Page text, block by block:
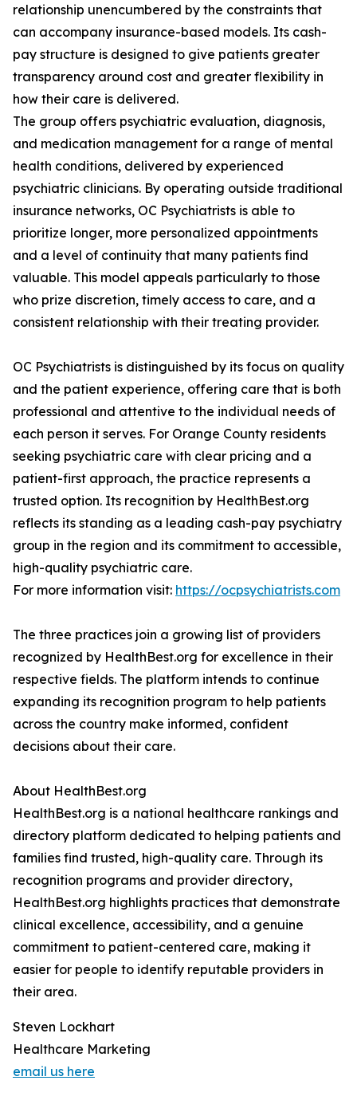
relationship unencumbered by the constraints that
can accompany insurance-based models. Its cash-
pay structure is designed to give patients greater
transparency around cost and greater flexibility in
how their care is delivered.
The group offers psychiatric evaluation, diagnosis,
and medication management for a range of mental
health conditions, delivered by experienced
psychiatric clinicians. By operating outside traditional
insurance networks, OC Psychiatrists is able to
prioritize longer, more personalized appointments
and a level of continuity that many patients find
valuable. This model appeals particularly to those
who prize discretion, timely access to care, and a
consistent relationship with their treating provider.
OC Psychiatrists is distinguished by its focus on quality
and the patient experience, offering care that is both
professional and attentive to the individual needs of
each person it serves. For Orange County residents
seeking psychiatric care with clear pricing and a
patient-first approach, the practice represents a
trusted option. Its recognition by HealthBest.org
reflects its standing as a leading cash-pay psychiatry
group in the region and its commitment to accessible,
high-quality psychiatric care.
For more information visit: https://ocpsychiatrists.com
The three practices join a growing list of providers
recognized by HealthBest.org for excellence in their
respective fields. The platform intends to continue
expanding its recognition program to help patients
across the country make informed, confident
decisions about their care.
About HealthBest.org
HealthBest.org is a national healthcare rankings and
directory platform dedicated to helping patients and
families find trusted, high-quality care. Through its
recognition programs and provider directory,
HealthBest.org highlights practices that demonstrate
clinical excellence, accessibility, and a genuine
commitment to patient-centered care, making it
easier for people to identify reputable providers in
their area.
Steven Lockhart
Healthcare Marketing
email us here